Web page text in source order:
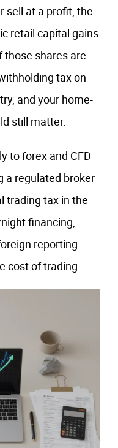
sell at a profit, the
retail capital gains
shares are
tax on
and your home-
still matter.
to forex and CFD
a regulated broker
trading tax in the
financing,
reporting
cost of trading.